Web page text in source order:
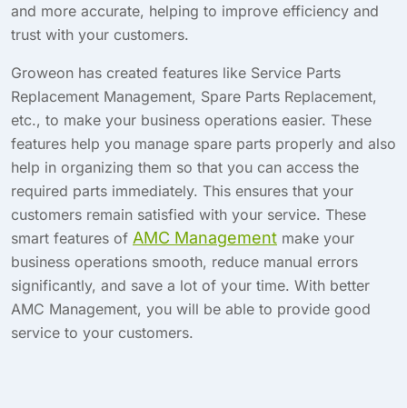
and more accurate, helping to improve efficiency and
trust with your customers.
Groweon has created features like Service Parts
Replacement Management, Spare Parts Replacement,
etc., to make your business operations easier. These
features help you manage spare parts properly and also
help in organizing them so that you can access the
required parts immediately. This ensures that your
customers remain satisfied with your service. These
smart features of AMC Management make your
business operations smooth, reduce manual errors
significantly, and save a lot of your time. With better
AMC Management, you will be able to provide good
service to your customers.